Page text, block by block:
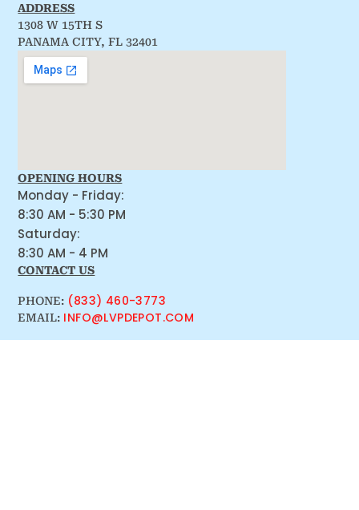
ADDRESS
1308 W 15TH S
PANAMA CITY, FL 32401
OPENING HOURS
Monday - Friday:
8:30 AM - 5:30 PM
Saturday:
8:30 AM - 4 PM
CONTACT US
PHONE: (833) 460-3773
EMAIL: INFO@LVPDEPOT.COM